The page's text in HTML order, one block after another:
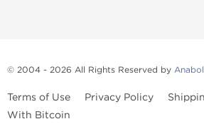
© 2004 - 2026 All Rights Reserved by
Terms of Use Privacy Policy
With Bitcoin